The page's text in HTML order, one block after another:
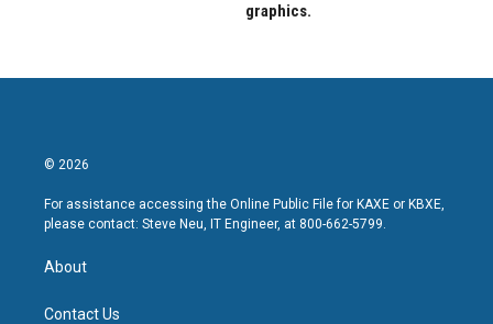
graphics.
© 2026
For assistance accessing the Online Public File for KAXE or KBXE,
please contact: Steve Neu, IT Engineer, at 800-662-5799.
About
Contact Us